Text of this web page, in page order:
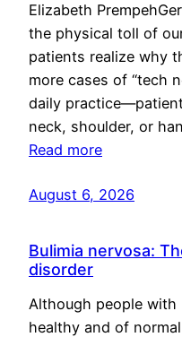
Elizabeth
the physical toll of
patients realize why
more cases of “tech
daily
neck, shoulder, or
Read more
August 6, 2026
Bulimia nervosa:
disorder
Although people
healthy and of